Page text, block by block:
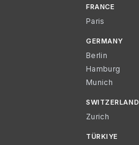
FRANCE
Paris
GERMANY
Berlin
Hamburg
Munich
SWITZERLAND
Zurich
TÜRKIYE